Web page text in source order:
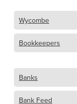
Wycombe
Bookkeepers
Banks
Bank Feed